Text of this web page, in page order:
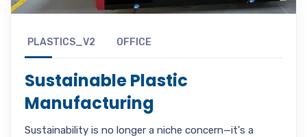
PLASTICS_V2 OFFICE
Sustainable Plastic
Manufacturing
Sustainability is no longer a niche concern—it's a